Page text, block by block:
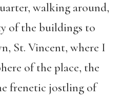
walking around,
of the buildings to
St. Vincent, where I
of the place, the
frenetic jostling of